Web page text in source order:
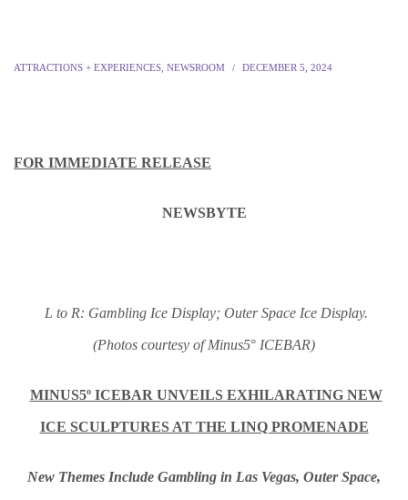
ATTRACTIONS + EXPERIENCES NEWSROOM DECEMBER 5, 2024
FOR IMMEDIATE RELEASE
NEWSBYTE
L to R: Gambling Ice Display; Outer Space Ice Display.
(Photos courtesy of Minus5° ICEBAR)
MINUS5º ICEBAR UNVEILS EXHILARATING NEW
ICE SCULPTURES AT THE LINQ PROMENADE
New Themes Include Gambling in Las Vegas, Outer Space,